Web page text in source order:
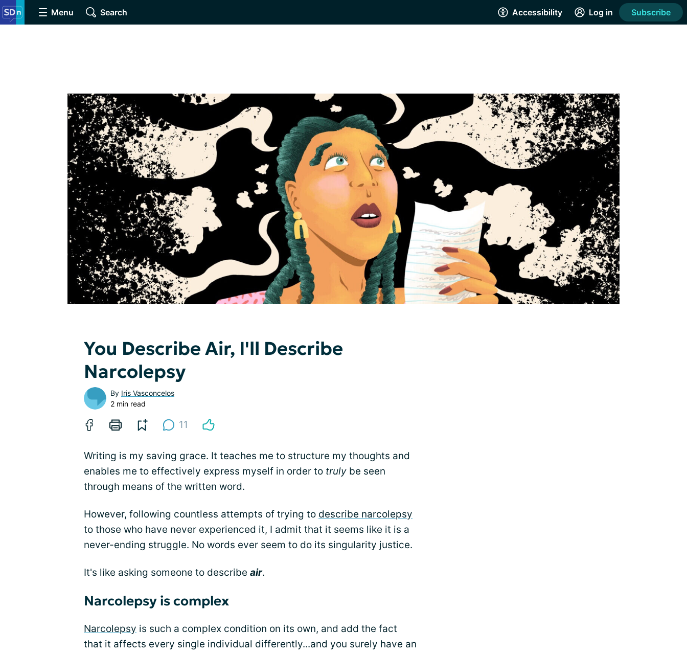
Menu Search Accessibility Log in Subscribe
You Describe Air, I'll Describe
Narcolepsy
By Iris Vasconcelos
2 min read
11
Writing is my saving grace. It teaches me to structure my thoughts and
enables me to effectively express myself in order to truly be seen
through means of the written word.
However, following countless attempts of trying to describe narcolepsy
to those who have never experienced it, I admit that it seems like it is a
never-ending struggle. No words ever seem to do its singularity justice.
It's like asking someone to describe air.
Narcolepsy is complex
Narcolepsy is such a complex condition on its own, and add the fact
that it affects every single individual differently...and you surely have an